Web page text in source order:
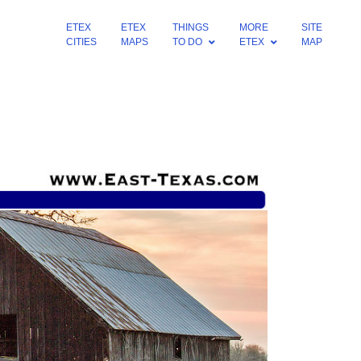
ETEX
CITIES
ETEX
MAPS
THINGS
TO DO
MORE
ETEX
SITE
MAP